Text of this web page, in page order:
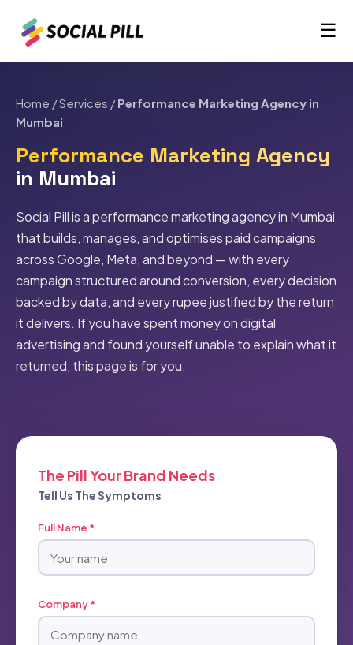
☰
Home /Services /Performance Marketing Agency in
Mumbai
Performance Marketing Agency
in Mumbai
Social Pill is a performance marketing agency in Mumbai
that builds, manages, and optimises paid campaigns
across Google, Meta, and beyond — with every
campaign structured around conversion, every decision
backed by data, and every rupee justified by the return
it delivers. If you have spent money on digital
advertising and found yourself unable to explain what it
returned, this page is for you.
The Pill Your Brand Needs
Tell Us The Symptoms
Full Name *
Company *